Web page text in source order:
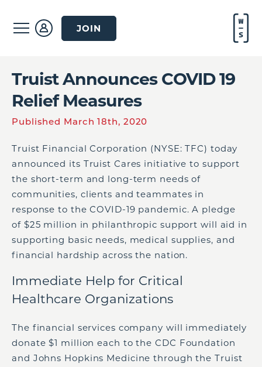
JOIN
Truist Announces COVID 19
Relief Measures
Published March 18th, 2020
Truist Financial Corporation (NYSE: TFC) today
announced its Truist Cares initiative to support
the short-term and long-term needs of
communities, clients and teammates in
response to the COVID-19 pandemic. A pledge
of $25 million in philanthropic support will aid in
supporting basic needs, medical supplies, and
financial hardship across the nation.
Immediate Help for Critical
Healthcare Organizations
The financial services company will immediately
donate$1 million each to the CDC Foundation
and Johns Hopkins Medicine through the Truist